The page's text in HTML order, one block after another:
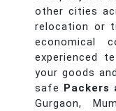
other cities
relocation or
economical
experienced
your goods
safe
Packers
Gurgaon,